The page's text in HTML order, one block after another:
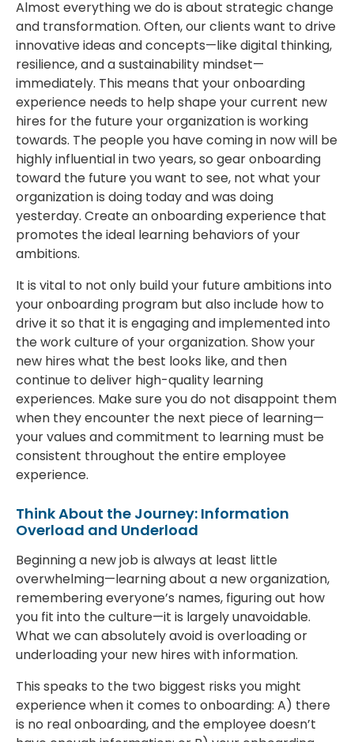
Almost everything we do is about strategic change
and transformation. Often, our clients want to drive
innovative ideas and concepts—like digital thinking,
resilience, and a sustainability mindset—
immediately. This means that your onboarding
experience needs to help shape your current new
hires for the future your organization is working
towards. The people you have coming in now will be
highly influential in two years, so gear onboarding
toward the future you want to see, not what your
organization is doing today and was doing
yesterday. Create an onboarding experience that
promotes the ideal learning behaviors of your
ambitions.
It is vital to not only build your future ambitions into
your onboarding program but also include how to
drive it so that it is engaging and implemented into
the work culture of your organization. Show your
new hires what the best looks like, and then
continue to deliver high-quality learning
experiences. Make sure you do not disappoint them
when they encounter the next piece of learning—
your values and commitment to learning must be
consistent throughout the entire employee
experience.
Think About the Journey: Information
Overload and Underload
Beginning a new job is always at least little
overwhelming—learning about a new organization,
remembering everyone’s names, figuring out how
you fit into the culture—it is largely unavoidable.
What we can absolutely avoid is overloading or
underloading your new hires with information.
This speaks to the two biggest risks you might
experience when it comes to onboarding: A) there
is no real onboarding, and the employee doesn’t